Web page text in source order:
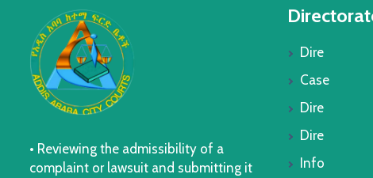
• Reviewing the admissibility of a
complaint or lawsuit and submitting it
Dire
Case
Dire
Dire
Info